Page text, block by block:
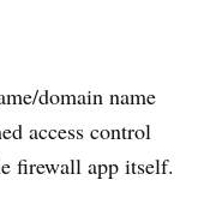
domain name
access control
firewall app itself.